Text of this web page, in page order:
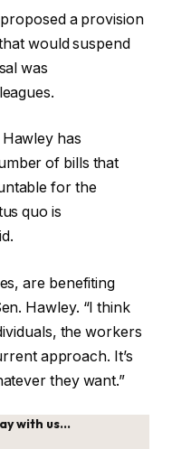
a provision
would suspend
was
has
of bills that
for the
quo is
are benefiting
Hawley. “I think
the workers
approach. It’s
they want.”
with us…